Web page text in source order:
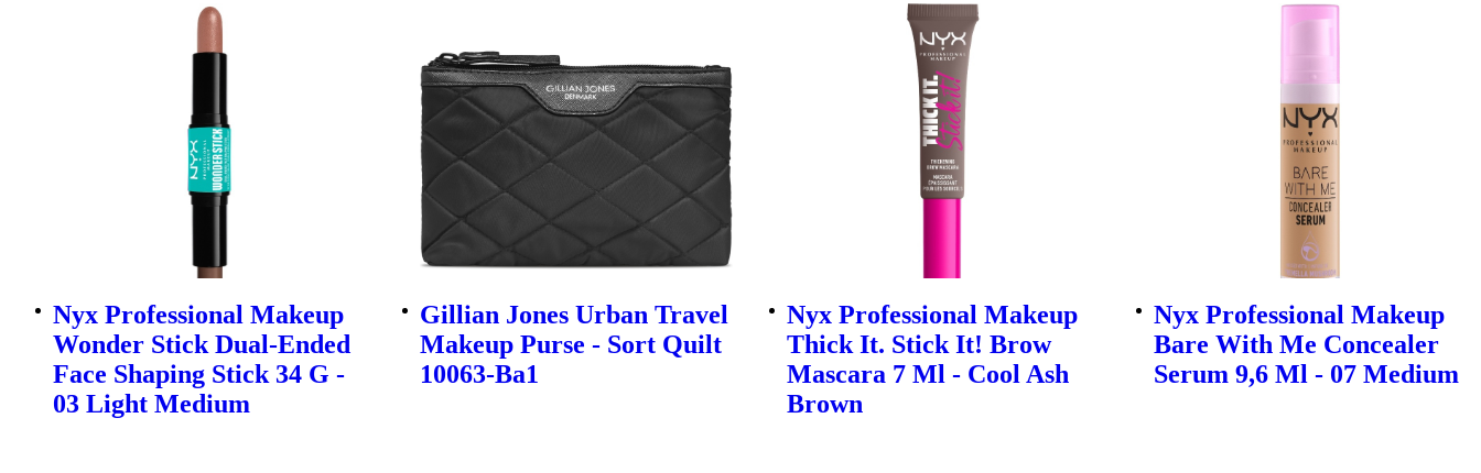
Nyx Professional Makeup
Wonder Stick Dual-Ended
Face Shaping Stick 34 G -
03 Light Medium
Gillian Jones Urban Travel
Makeup Purse - Sort Quilt
10063-Ba1
Nyx Professional Makeup
Thick It. Stick It! Brow
Mascara 7 Ml - Cool Ash
Brown
Nyx Professional Makeup
Bare With Me Concealer
Serum 9,6 Ml - 07 Medium